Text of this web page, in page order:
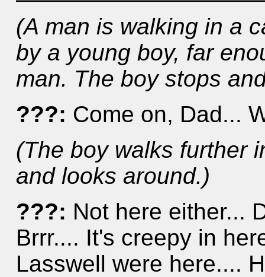
(A man is walking in a
by a young boy, far
man. The boy stops
???: Come on, Dad...
(The boy walks further
and looks around.)
???: Not here either...
Brrr.... It's creepy in
Lasswell were here....